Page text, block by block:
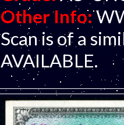
Other Info:
Scan is of a
AVAILABLE.